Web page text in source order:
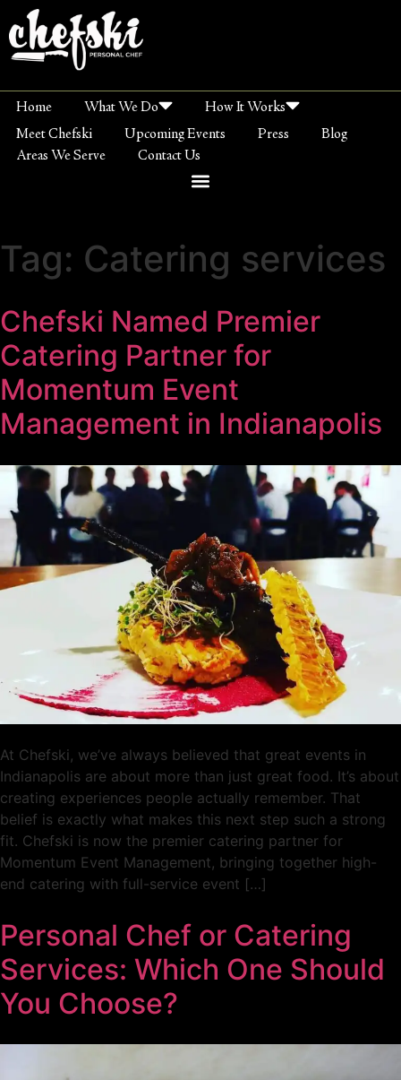
Home What We Do
How It Works
Meet Chefski
Upcoming Events Press
Blog
Areas We Serve
Contact Us
Tag: Catering services
Chefski Named Premier
Catering Partner for
Momentum Event
Management in Indianapolis
At Chefski, we’ve always believed that great events in
Indianapolis are about more than just great food. It’s about
creating experiences people actually remember. That
belief is exactly what makes this next step such a strong
fit. Chefski is now the premier catering partner for
Momentum Event Management, bringing together high-
end catering with full-service event […]
Personal Chef or Catering
Services: Which One Should
You Choose?